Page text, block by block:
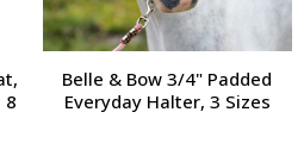
8
Belle & Bow 3/4" Padded
Everyday Halter, 3 Sizes